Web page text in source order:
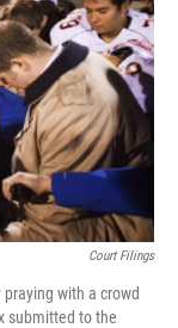
Court Filings
with a crowd
submitted to the